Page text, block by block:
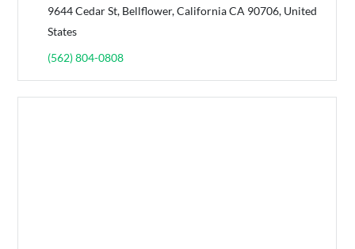
9644 Cedar St, Bellflower, California CA 90706, United
States
(562) 804-0808